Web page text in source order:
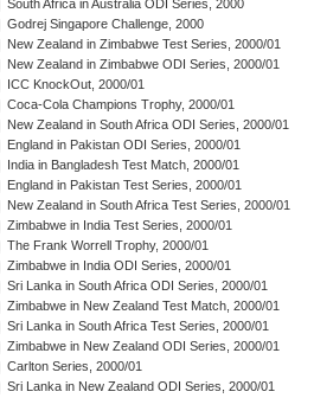
South Africa in Australia ODI Series, 2000
Godrej Singapore Challenge, 2000
New Zealand in Zimbabwe Test Series, 2000/01
New Zealand in Zimbabwe ODI Series, 2000/01
ICC KnockOut, 2000/01
Coca-Cola Champions Trophy, 2000/01
New Zealand in South Africa ODI Series, 2000/01
England in Pakistan ODI Series, 2000/01
India in Bangladesh Test Match, 2000/01
England in Pakistan Test Series, 2000/01
New Zealand in South Africa Test Series, 2000/01
Zimbabwe in India Test Series, 2000/01
The Frank Worrell Trophy, 2000/01
Zimbabwe in India ODI Series, 2000/01
Sri Lanka in South Africa ODI Series, 2000/01
Zimbabwe in New Zealand Test Match, 2000/01
Sri Lanka in South Africa Test Series, 2000/01
Zimbabwe in New Zealand ODI Series, 2000/01
Carlton Series, 2000/01
Sri Lanka in New Zealand ODI Series, 2000/01